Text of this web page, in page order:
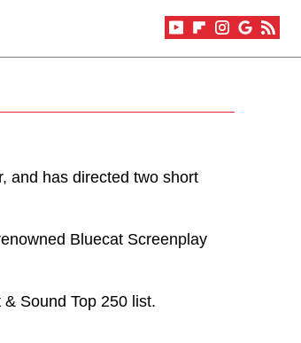
and has directed two short
Bluecat Screenplay
Sound Top 250 list.